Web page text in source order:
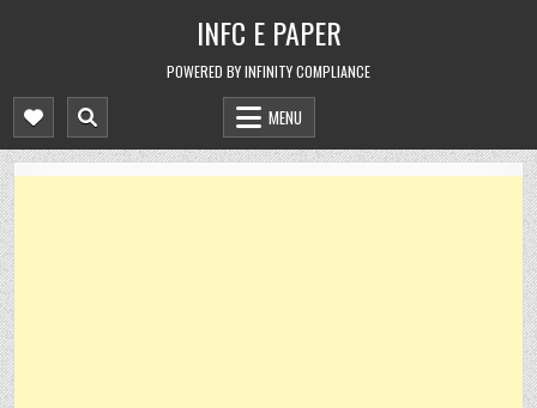
INFC E PAPER
POWERED BY INFINITY COMPLIANCE
MENU